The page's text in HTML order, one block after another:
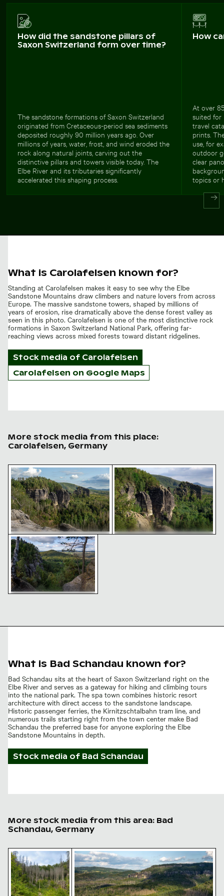
How did the sandstone pillars of
Saxon Switzerland form over time?
The sandstone formations of Saxon Switzerland
originated from Cretaceous-period sea sediments
deposited roughly 90 million years ago. Over
millions of years, water, frost, and wind eroded the
rock along natural joints, carving out the
distinctive pillars and towers visible today. The
Elbe River and its tributaries significantly
accelerated this shaping process.
How
At over
suited for
travel
prints.
use, for
outdoor
clear
topics or
What is Carolafelsen known for?
Standing at Carolafelsen makes it easy to see why the Elbe
Sandstone Mountains draw climbers and nature lovers from across
Europe. The massive sandstone towers, shaped by millions of
years of erosion, rise dramatically above the dense forest valley as
seen in this photo. Carolafelsen is one of the most distinctive rock
formations in Saxon Switzerland National Park, offering far-
reaching views across mixed forests toward distant ridgelines.
Stock media of Carolafelsen
Carolafelsen on Google Maps
More stock media from this place:
Carolafelsen, Germany
Majestic rock formations of Elbsandsteingebirge in
Majestic rock formations of
Elbsandsteingebirge in Saxon
Switzerland
Majestic sandstone rock
Scenic view of Saxon Switzerland National Park
What is Bad Schandau known for?
Bad Schandau sits at the heart of Saxon Switzerland right on the
Elbe River and serves as a gateway for hiking and climbing tours
into the national park. The spa town combines historic resort
architecture with direct access to the sandstone landscape.
Historic passenger ferries, the Kirnitzschtalbahn tram line, and
numerous trails starting right from the town center make Bad
Schandau the preferred base for anyone exploring the Elbe
Sandstone Mountains in depth.
Stock media of Bad Schandau
More stock media from this area: Bad
Schandau, Germany
Serene hiking trail in Saxon Switzerland National Park,
Elbe sandstone mountains